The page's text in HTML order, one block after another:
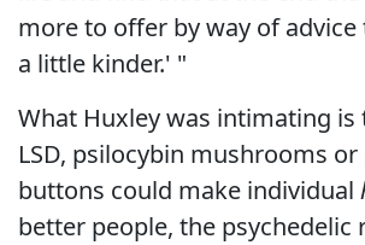
more to offer by way of advice
a little kinder.' "
What Huxley was intimating is
LSD, psilocybin mushrooms
buttons could make individual
better people, the psychedelic